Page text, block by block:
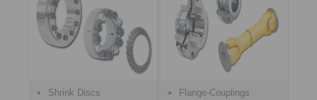
Shrink Discs
Flange-Couplings